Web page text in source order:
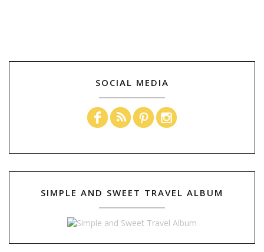
SOCIAL MEDIA
SIMPLE AND SWEET TRAVEL ALBUM